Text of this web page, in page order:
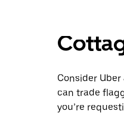
Consider
can trade
you’re